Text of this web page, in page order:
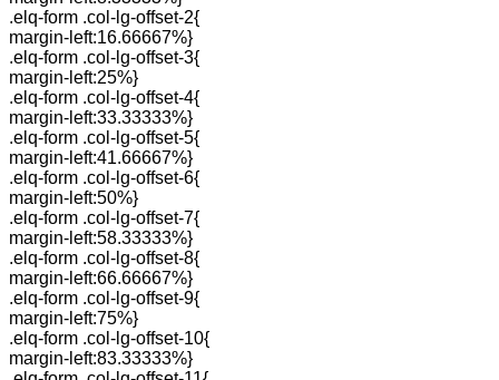
.elq-form .col-lg-offset-2{
margin-left:16.66667%}
.elq-form .col-lg-offset-3{
margin-left:25%}
.elq-form .col-lg-offset-4{
margin-left:33.33333%}
.elq-form .col-lg-offset-5{
margin-left:41.66667%}
.elq-form .col-lg-offset-6{
margin-left:50%}
.elq-form .col-lg-offset-7{
margin-left:58.33333%}
.elq-form .col-lg-offset-8{
margin-left:66.66667%}
.elq-form .col-lg-offset-9{
margin-left:75%}
.elq-form .col-lg-offset-10{
margin-left:83.33333%}